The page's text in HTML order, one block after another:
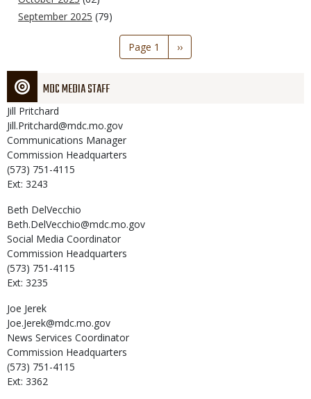
September 2025 (79)
Page 1
Next
page
››
MDC MEDIA STAFF
Jill Pritchard
Jill.Pritchard@mdc.mo.gov
Communications Manager
Commission Headquarters
(573) 751-4115
Ext: 3243
Beth DelVecchio
Beth.DelVecchio@mdc.mo.gov
Social Media Coordinator
Commission Headquarters
(573) 751-4115
Ext: 3235
Joe Jerek
Joe.Jerek@mdc.mo.gov
News Services Coordinator
Commission Headquarters
(573) 751-4115
Ext: 3362